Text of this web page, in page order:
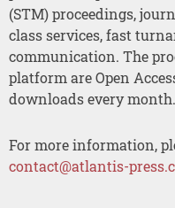
(STM) proceedings,
class services, fast
communication. The
platform are Open
downloads every month.
For more information,
contact@atlantis-